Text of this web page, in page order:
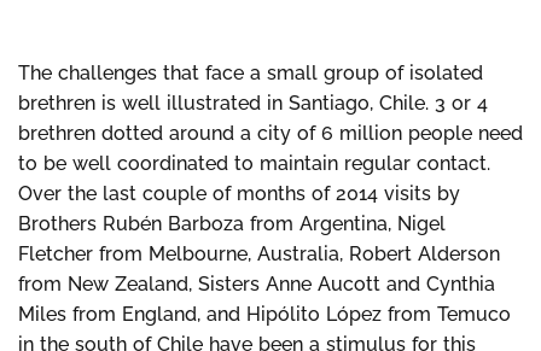
The challenges that face a small group of isolated
brethren is well illustrated in Santiago, Chile. 3 or 4
brethren dotted around a city of 6 million people need
to be well coordinated to maintain regular contact.
Over the last couple of months of 2014 visits by
Brothers Rubén Barboza from Argentina, Nigel
Fletcher from Melbourne, Australia, Robert Alderson
from New Zealand, Sisters Anne Aucott and Cynthia
Miles from England, and Hipólito López from Temuco
in the south of Chile have been a stimulus for this